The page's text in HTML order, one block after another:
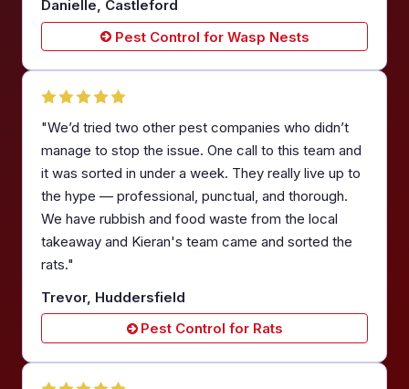
Danielle, Castleford
Pest Control for Wasp Nests
"We’d tried two other pest companies who didn’t
manage to stop the issue. One call to this team and
it was sorted in under a week. They really live up to
the hype — professional, punctual, and thorough.
We have rubbish and food waste from the local
takeaway and Kieran's team came and sorted the
rats."
Trevor, Huddersfield
Pest Control for Rats